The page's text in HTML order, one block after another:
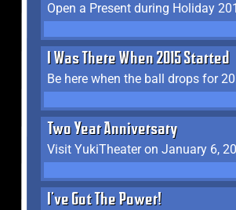
Open a Present during Holiday
I Was There When 2015 Started
Be here when the ball drops for
Two Year Anniversary
Visit YukiTheater on January 6,
I've Got The Power!